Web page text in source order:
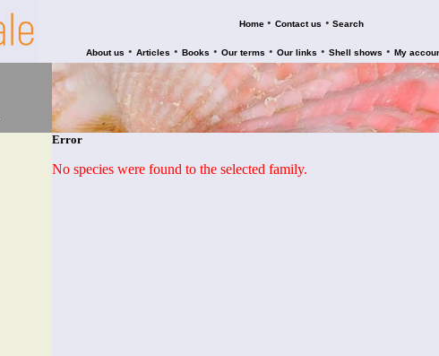
Home • Contact us • Search
About us • Articles • Books • Our terms • Our links • Shell shows • My
Error
No species were found to the selected family.